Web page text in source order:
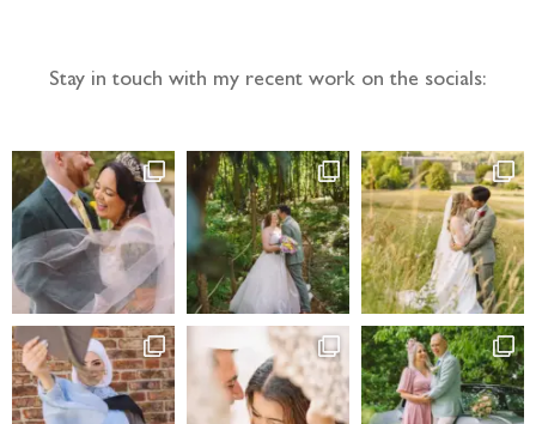
Stay in touch with my recent work on the socials: